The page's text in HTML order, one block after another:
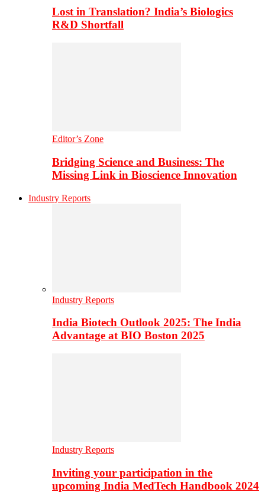
Lost in Translation? India’s Biologics
R&D Shortfall
Editor’s Zone
Bridging Science and Business: The
Missing Link in Bioscience Innovation
Industry Reports
Industry Reports
India Biotech Outlook 2025: The India
Advantage at BIO Boston 2025
Industry Reports
Inviting your participation in the
upcoming India MedTech Handbook 2024